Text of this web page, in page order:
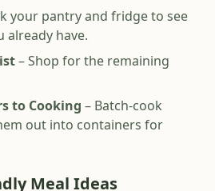
your pantry and fridge to see
already have.
– Shop for the remaining
to Cooking – Batch-cook
out into containers for
Meal Ideas